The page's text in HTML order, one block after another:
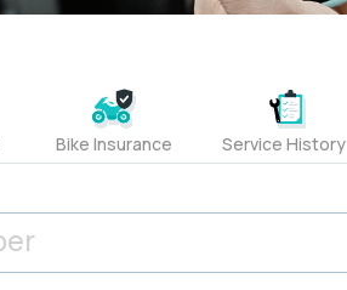
Bike Insurance Service History